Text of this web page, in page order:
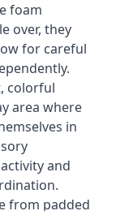
foam
over, they
for careful
colorful
area where
in
and
from padded